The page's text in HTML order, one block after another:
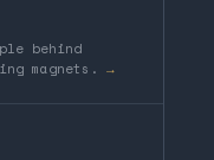
behind
magnets. →